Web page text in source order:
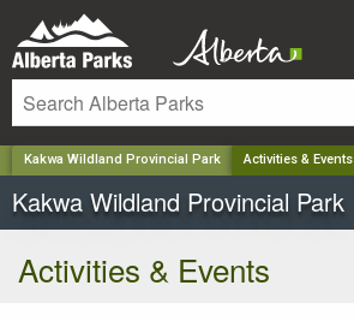
Kakwa Wildland Provincial Park Activities & Events
Kakwa Wildland Provincial Park
Activities & Events